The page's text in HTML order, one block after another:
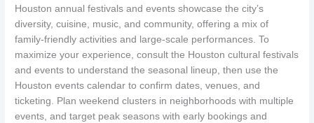
Houston annual festivals and events showcase the city’s
diversity, cuisine, music, and community, offering a mix of
family-friendly activities and large-scale performances. To
maximize your experience, consult the Houston cultural festivals
and events to understand the seasonal lineup, then use the
Houston events calendar to confirm dates, venues, and
ticketing. Plan weekend clusters in neighborhoods with multiple
events, and target peak seasons with early bookings and